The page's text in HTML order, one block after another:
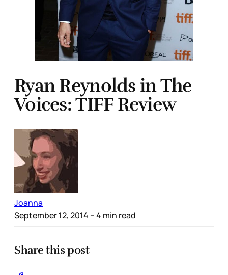
Ryan Reynolds in The
Voices: TIFF Review
Joanna
September 12, 2014 – 4 min read
Share this post